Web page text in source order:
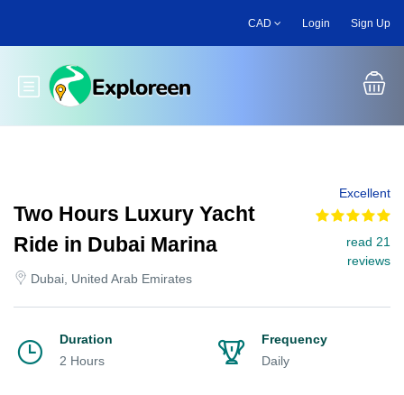
main
CAD Login Sign Up
Toggle main menu
Two Hours Luxury Yacht
Ride in Dubai Marina
Dubai, United Arab Emirates
Excellent
read 21
reviews
Duration
2 Hours
Frequency
Daily